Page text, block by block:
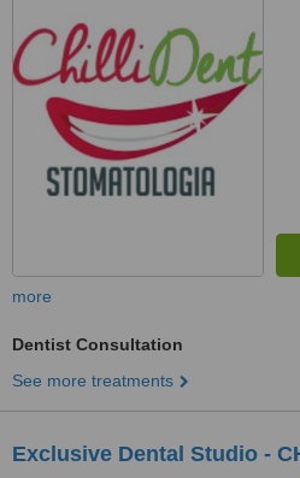
more
Dentist Consultation
See more treatments
Exclusive Dental Studio -